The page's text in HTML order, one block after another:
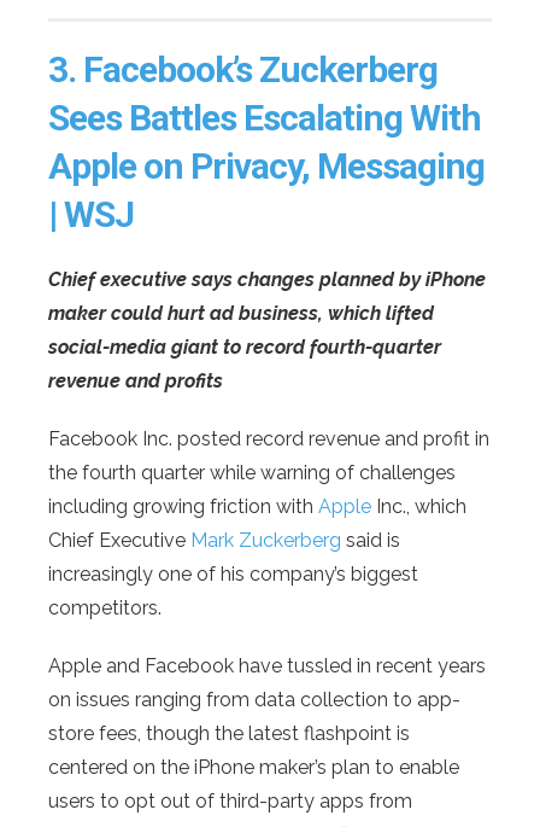
3. Facebook’s Zuckerberg
Sees Battles Escalating With
Apple on Privacy, Messaging
| WSJ
Chief executive says changes planned by iPhone
maker could hurt ad business, which lifted
social-media giant to record fourth-quarter
revenue and profits
Facebook Inc. posted record revenue and profit in
the fourth quarter while warning of challenges
including growing friction with Apple Inc., which
Chief Executive Mark Zuckerberg said is
increasingly one of his company’s biggest
competitors.
Apple and Facebook have tussled in recent years
on issues ranging from data collection to app-
store fees, though the latest flashpoint is
centered on the iPhone maker’s plan to enable
users to opt out of third-party apps from